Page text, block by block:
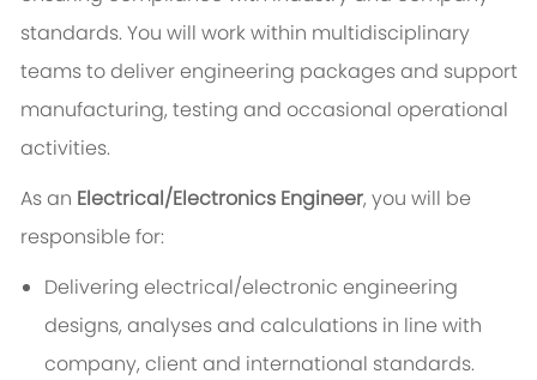
standards. You will work within multidisciplinary
teams to deliver engineering packages and support
manufacturing, testing and occasional operational
activities.
As an Electrical/Electronics Engineer, you will be
responsible for:
Delivering electrical/electronic engineering
designs, analyses and calculations in line with
company, client and international standards.